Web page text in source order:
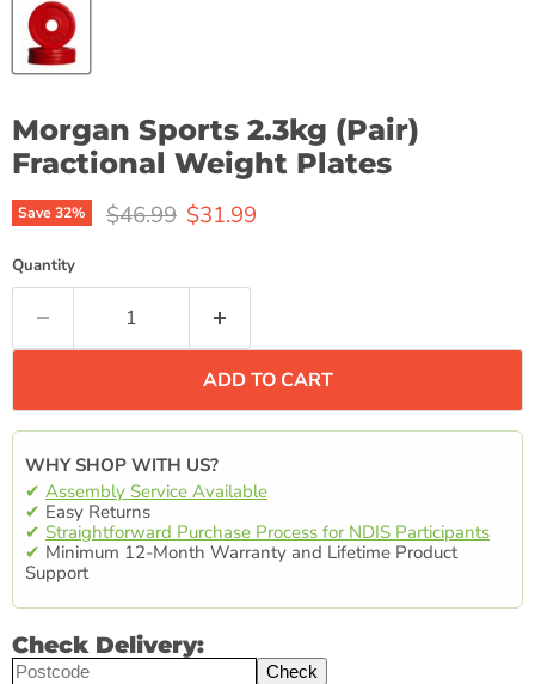
Morgan Sports 2.3kg (Pair)
Fractional Weight Plates
Save32% Original price
$46.99 Current price
$31.99
Quantity
ADD TO CART
WHY SHOP WITH US?
✔ Assembly Service Available
✔ Easy Returns
✔ Straightforward Purchase Process for NDIS Participants
✔ Minimum 12-Month Warranty and Lifetime Product
Support
Check Delivery:
Check